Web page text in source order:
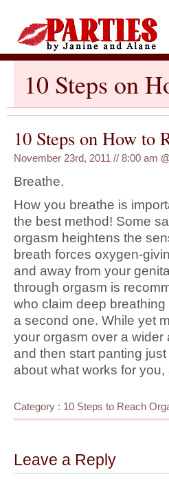
10 Steps on
10 Steps on How to
November 23rd, 2011 // 8:00 am
Breathe.
How you breathe is
the best method! Some
orgasm heightens the
breath forces oxygen-
and away from your
through orgasm is
who claim deep
a second one. While yet
your orgasm over a wider
and then start panting just
about what works for
Category : 10 Steps to Reach
Leave a Reply